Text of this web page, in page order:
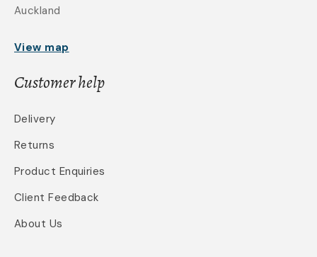
Auckland
View map
Customer help
Delivery
Returns
Product Enquiries
Client Feedback
About Us